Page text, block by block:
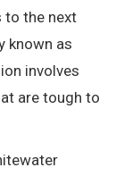
to the next
known as
involves
are tough to